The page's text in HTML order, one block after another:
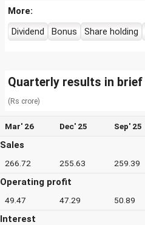
More:
Dividend
Bonus Share holding
Quarterly results in brief
(Rs crore)
Mar' 26 Dec' 25 Sep' 25
Sales
266.72 255.63 259.39
Operating profit
49.47 47.29 50.89
Interest